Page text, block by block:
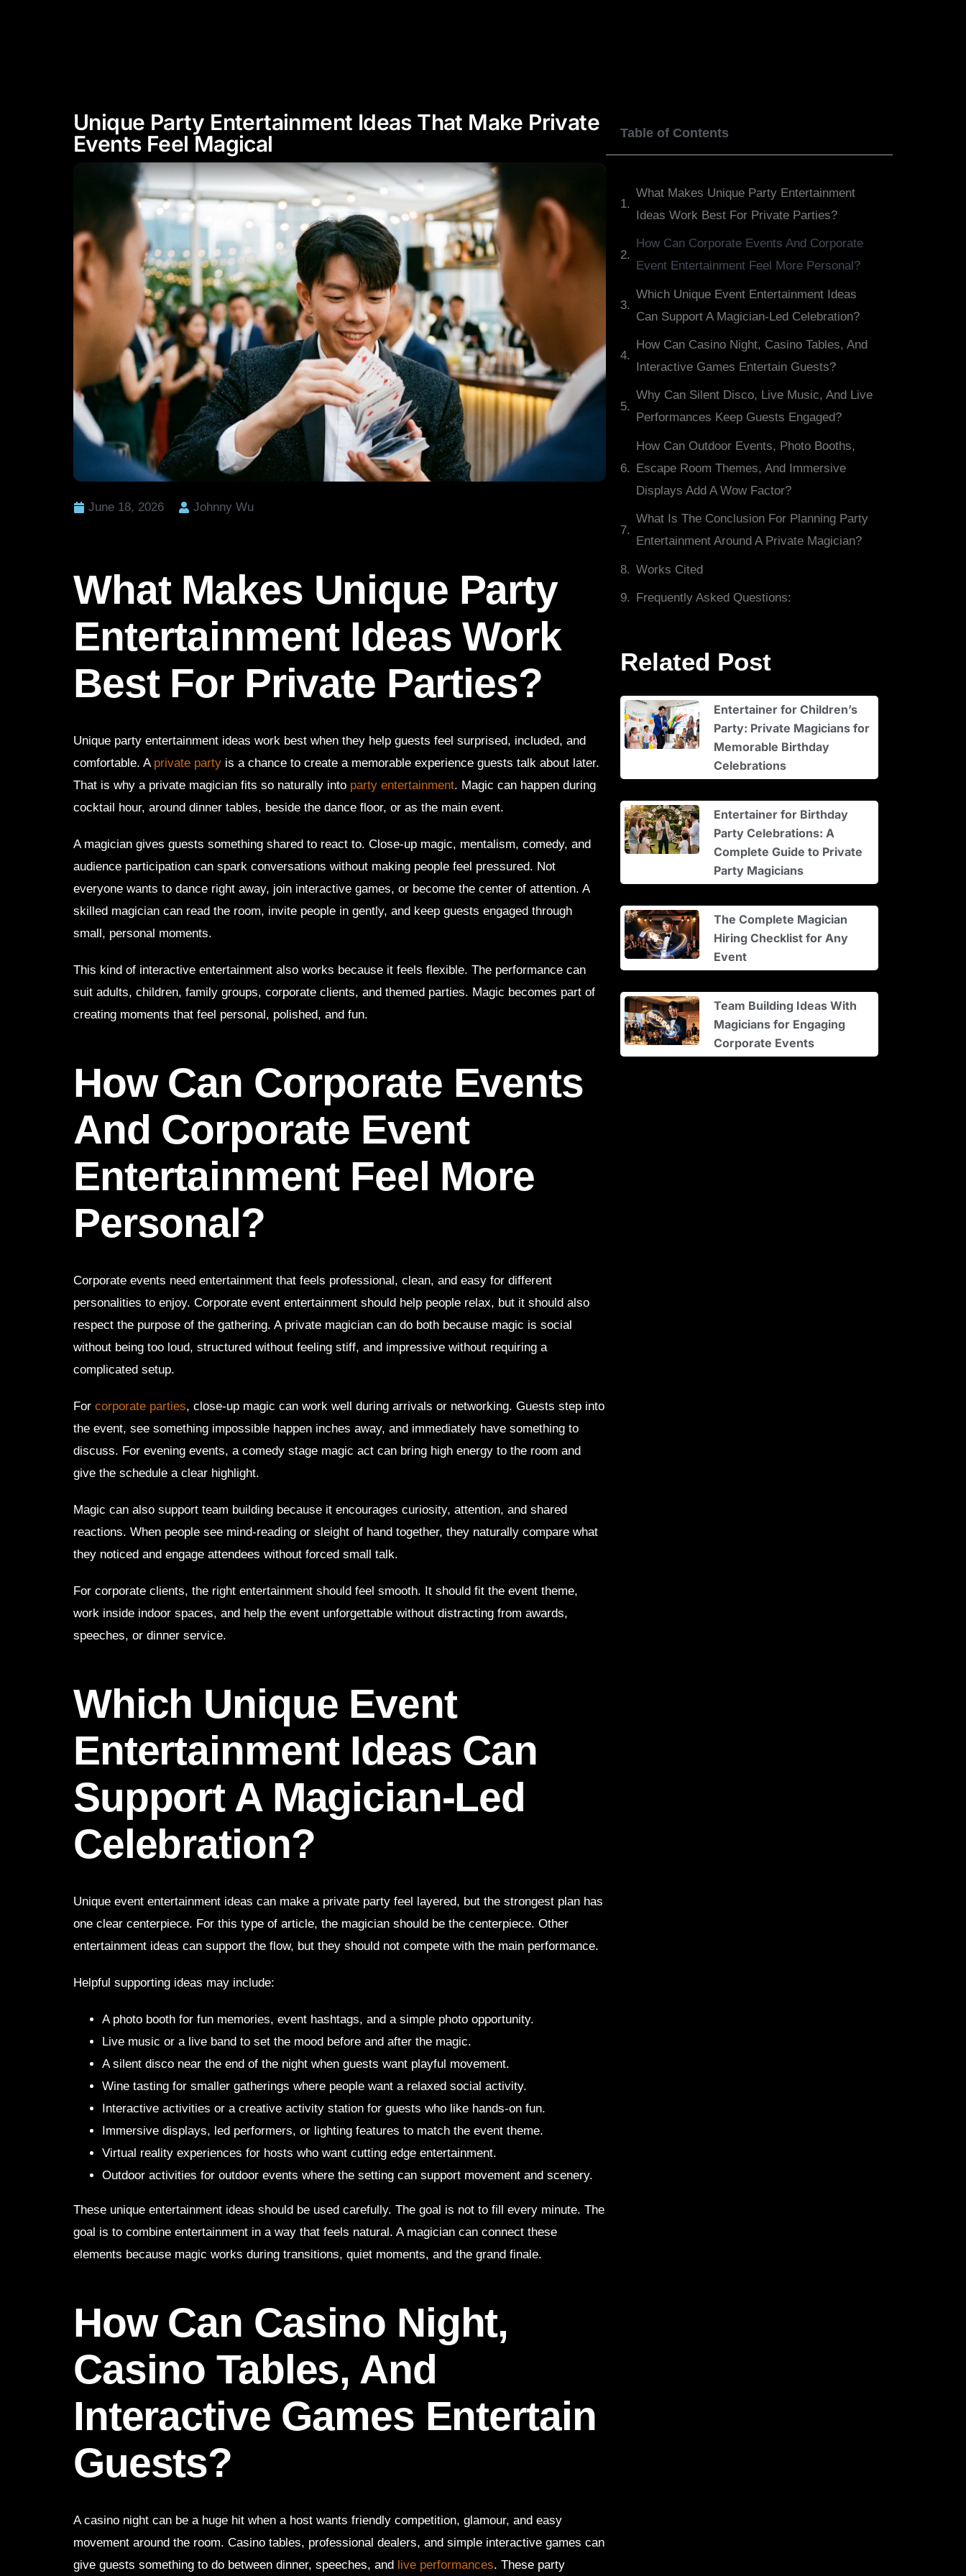
Unique Party Entertainment Ideas That Make Private
Events Feel Magical
June 18, 2026 Johnny Wu
What Makes Unique Party
Entertainment Ideas Work
Best For Private Parties?
Unique party entertainment ideas work best when they help guests feel surprised, included, and
comfortable. Aprivate party is a chance to create a memorable experience guests talk about later.
That is why a private magician fits so naturally into party entertainment. Magic can happen during
cocktail hour, around dinner tables, beside the dance floor, or as the main event.
A magician gives guests something shared to react to. Close-up magic, mentalism, comedy, and
audience participation can spark conversations without making people feel pressured. Not
everyone wants to dance right away, join interactive games, or become the center of attention. A
skilled magician can read the room, invite people in gently, and keep guests engaged through
small, personal moments.
This kind of interactive entertainment also works because it feels flexible. The performance can
suit adults, children, family groups, corporate clients, and themed parties. Magic becomes part of
creating moments that feel personal, polished, and fun.
How Can Corporate Events
And Corporate Event
Entertainment Feel More
Personal?
Corporate events need entertainment that feels professional, clean, and easy for different
personalities to enjoy. Corporate event entertainment should help people relax, but it should also
respect the purpose of the gathering. A private magician can do both because magic is social
without being too loud, structured without feeling stiff, and impressive without requiring a
complicated setup.
For corporate parties, close-up magic can work well during arrivals or networking. Guests step into
the event, see something impossible happen inches away, and immediately have something to
discuss. For evening events, a comedy stage magic act can bring high energy to the room and
give the schedule a clear highlight.
Magic can also support team building because it encourages curiosity, attention, and shared
reactions. When people see mind-reading or sleight of hand together, they naturally compare what
they noticed and engage attendees without forced small talk.
For corporate clients, the right entertainment should feel smooth. It should fit the event theme,
work inside indoor spaces, and help the event unforgettable without distracting from awards,
speeches, or dinner service.
Which Unique Event
Entertainment Ideas Can
Support A Magician-Led
Celebration?
Unique event entertainment ideas can make a private party feel layered, but the strongest plan has
one clear centerpiece. For this type of article, the magician should be the centerpiece. Other
entertainment ideas can support the flow, but they should not compete with the main performance.
Helpful supporting ideas may include:
A photo booth for fun memories, event hashtags, and a simple photo opportunity.
Live music or a live band to set the mood before and after the magic.
A silent disco near the end of the night when guests want playful movement.
Wine tasting for smaller gatherings where people want a relaxed social activity.
Interactive activities or a creative activity station for guests who like hands-on fun.
Immersive displays, led performers, or lighting features to match the event theme.
Virtual reality experiences for hosts who want cutting edge entertainment.
Outdoor activities for outdoor events where the setting can support movement and scenery.
These unique entertainment ideas should be used carefully. The goal is not to fill every minute. The
goal is to combine entertainment in a way that feels natural. A magician can connect these
elements because magic works during transitions, quiet moments, and the grand finale.
How Can Casino Night,
Casino Tables, And
Interactive Games Entertain
Guests?
A casino night can be a huge hit when a host wants friendly competition, glamour, and easy
movement around the room. Casino tables, professional dealers, and simple interactive games can
give guests something to do between dinner, speeches, and live performances. These party
Table of Contents
What Makes Unique Party Entertainment
Ideas Work Best For Private Parties?
How Can Corporate Events And Corporate
Event Entertainment Feel More Personal?
Which Unique Event Entertainment Ideas
Can Support A Magician-Led Celebration?
How Can Casino Night, Casino Tables, And
Interactive Games Entertain Guests?
Why Can Silent Disco, Live Music, And Live
Performances Keep Guests Engaged?
How Can Outdoor Events, Photo Booths,
Escape Room Themes, And Immersive
Displays Add A Wow Factor?
What Is The Conclusion For Planning Party
Entertainment Around A Private Magician?
Works Cited
Frequently Asked Questions:
Related Post
Entertainer for Children’s
Party: Private Magicians for
Memorable Birthday
Celebrations
Entertainer for Birthday
Party Celebrations: A
Complete Guide to Private
Party Magicians
The Complete Magician
Hiring Checklist for Any
Event
Team Building Ideas With
Magicians for Engaging
Corporate Events